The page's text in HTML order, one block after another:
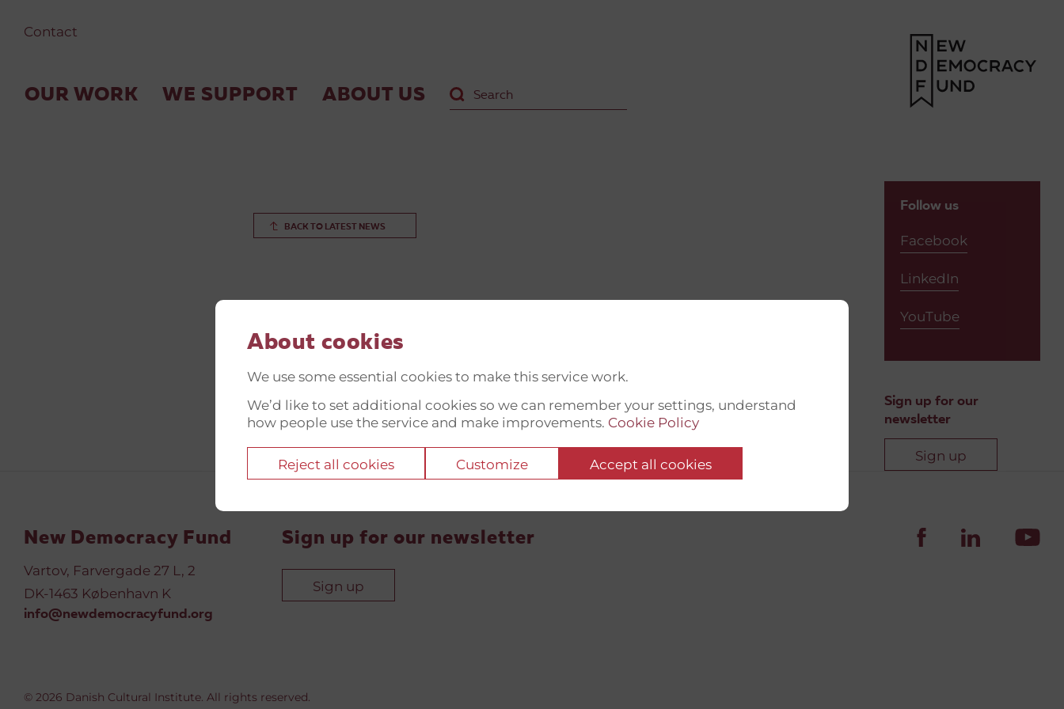
About cookies
We use some essential cookies to make this service work.
We’d like to set additional cookies so we can remember your settings, understand
how people use the service and make improvements. Cookie Policy
Reject all cookies Customize Accept all cookies
Contact
OUR WORK WE SUPPORT ABOUT US
BACK TO LATEST NEWS
Follow us
Facebook
LinkedIn
YouTube
Sign up for our
newsletter
Sign up
New Democracy Fund
Vartov, Farvergade 27 L, 2
DK-1463 København K
info@newdemocracyfund.org
Sign up for our newsletter
Sign up
© 2026 Danish Cultural Institute. All rights reserved.